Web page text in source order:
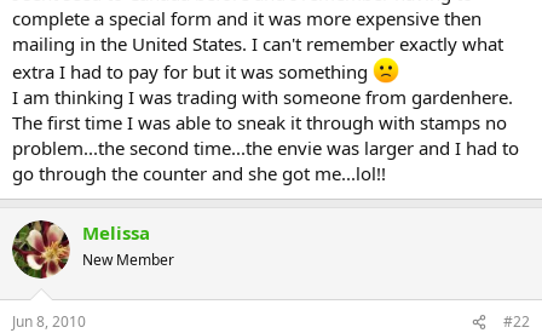
complete a special form and it was more expensive then
mailing in the United States. I can't remember exactly what
extra I had to pay for but it was something
I am thinking I was trading with someone from gardenhere.
The first time I was able to sneak it through with stamps no
problem...the second time...the envie was larger and I had to
go through the counter and she got me...lol!!
Melissa
New Member
Jun 8, 2010 #22